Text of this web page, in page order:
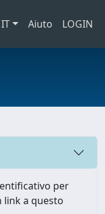
IT Aiuto LOGIN
per
link a questo